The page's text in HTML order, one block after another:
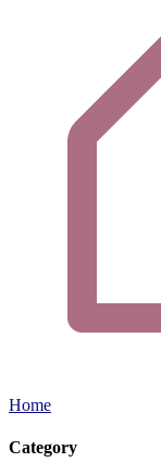
Home
Category